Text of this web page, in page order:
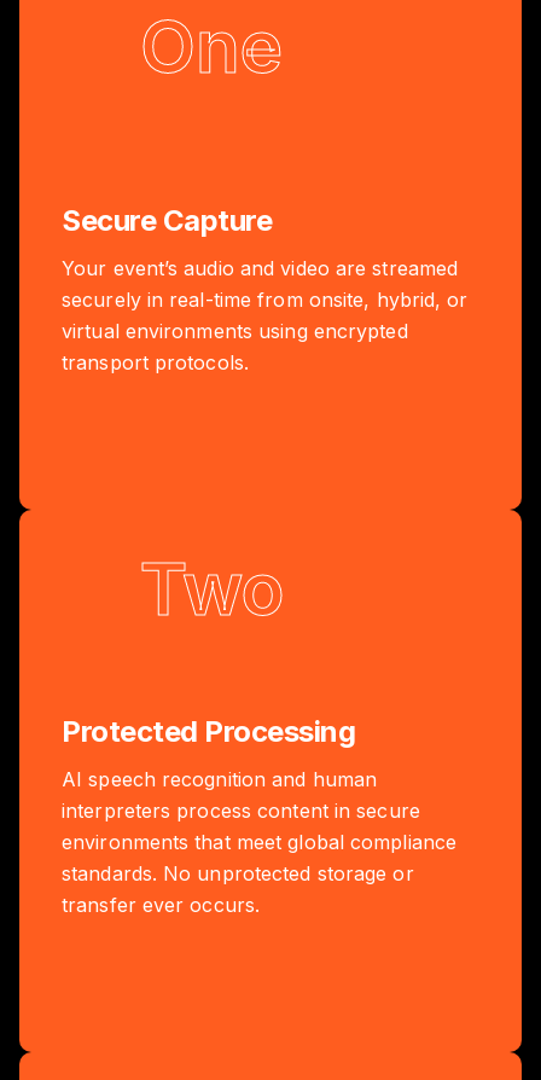
One
Secure Capture
Your event’s audio and video are streamed
securely in real-time from onsite, hybrid, or
virtual environments using encrypted
transport protocols.
Two
Protected Processing
AI speech recognition and human
interpreters process content in secure
environments that meet global compliance
standards. No unprotected storage or
transfer ever occurs.